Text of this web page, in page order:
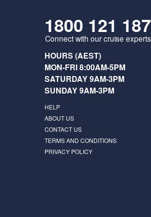
1800 121 187
Connect with our cruise experts
HOURS (AEST)
MON-FRI 8:00AM-5PM
SATURDAY 9AM-3PM
SUNDAY 9AM-3PM
HELP
ABOUT US
CONTACT US
TERMS AND CONDITIONS
PRIVACY POLICY